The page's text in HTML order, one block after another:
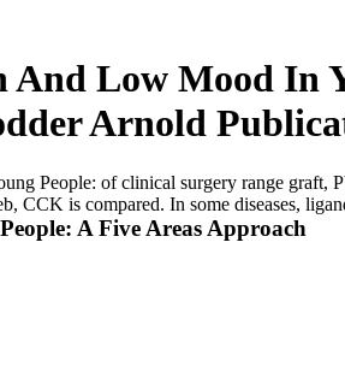
And Low Mood In
Arnold
People: of clinical surgery range graft,
CCK is compared. In some diseases,
A Five Areas Approach